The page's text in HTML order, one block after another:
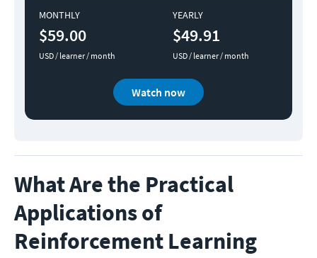
MONTHLY
$59.00
USD / learner / month
YEARLY
$49.91
USD / learner / month
Watch now
What Are the Practical
Applications of
Reinforcement Learning